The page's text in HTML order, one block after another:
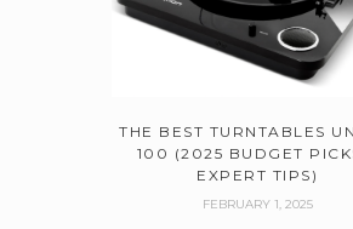
THE BEST TURNTABLES
100 (2025 BUDGET
EXPERT TIPS)
FEBRUARY 1, 2025